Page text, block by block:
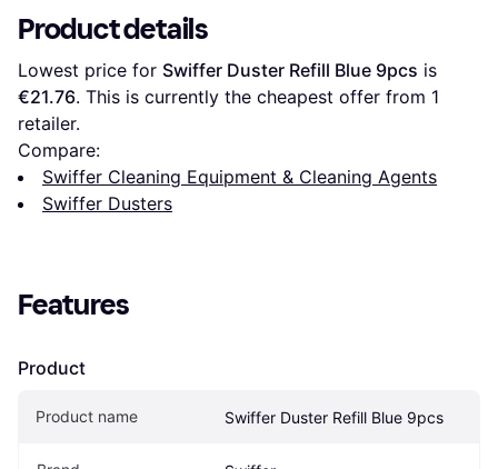
Product details
Lowest price for Swiffer Duster Refill Blue 9pcs
€21.76. This is currently the cheapest offer from 1
retailer.
Compare:
Swiffer Cleaning Equipment & Cleaning Agents
Swiffer Dusters
Features
Product
Product name Swiffer Duster Refill Blue 9pcs